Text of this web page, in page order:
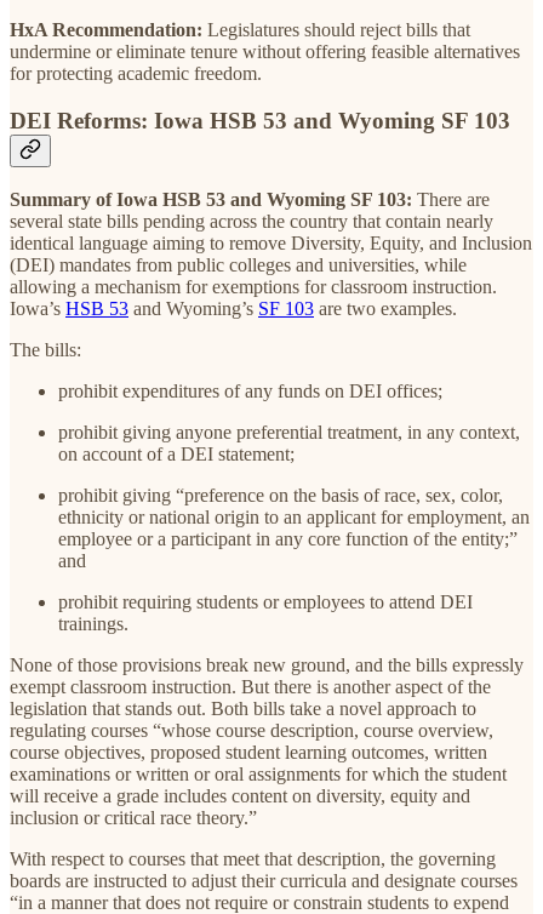
HxA Recommendation: Legislatures should reject bills that
undermine or eliminate tenure without offering feasible alternatives
for protecting academic freedom.
DEI Reforms: Iowa HSB 53 and Wyoming SF 103
Summary of Iowa HSB 53 and Wyoming SF 103: There are
several state bills pending across the country that contain nearly
identical language aiming to remove Diversity, Equity, and Inclusion
(DEI) mandates from public colleges and universities, while
allowing a mechanism for exemptions for classroom instruction.
Iowa’s HSB 53 and Wyoming’s SF 103 are two examples.
The bills:
prohibit expenditures of any funds on DEI offices;
prohibit giving anyone preferential treatment, in any context,
on account of a DEI statement;
prohibit giving “preference on the basis of race, sex, color,
ethnicity or national origin to an applicant for employment, an
employee or a participant in any core function of the entity;”
and
prohibit requiring students or employees to attend DEI
trainings.
None of those provisions break new ground, and the bills expressly
exempt classroom instruction. But there is another aspect of the
legislation that stands out. Both bills take a novel approach to
regulating courses “whose course description, course overview,
course objectives, proposed student learning outcomes, written
examinations or written or oral assignments for which the student
will receive a grade includes content on diversity, equity and
inclusion or critical race theory.”
With respect to courses that meet that description, the governing
boards are instructed to adjust their curricula and designate courses
“in a manner that does not require or constrain students to expend